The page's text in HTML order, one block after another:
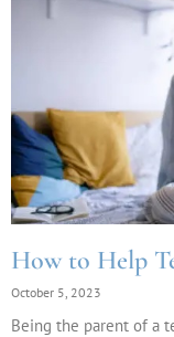
How to Help
October 5, 2023
Being the parent of a